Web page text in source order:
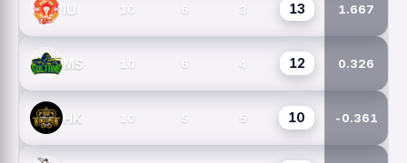
IU 10 6 3 13 1.667
MS 10 6 4 12 0.326
HK 10 5 5 10 -0.361